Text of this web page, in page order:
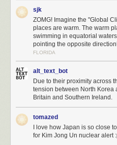
sjk
ZOMG! Imagine the "Global
places are warm. The warm
swimming in equatorial
pointing the opposite
FLORIDA
alt_text_bot
Due to their proximity across
tension between North Korea
Britain and Southern Ireland.
tomazed
I love how Japan is so close
for Kim Jong Un nuclear alert